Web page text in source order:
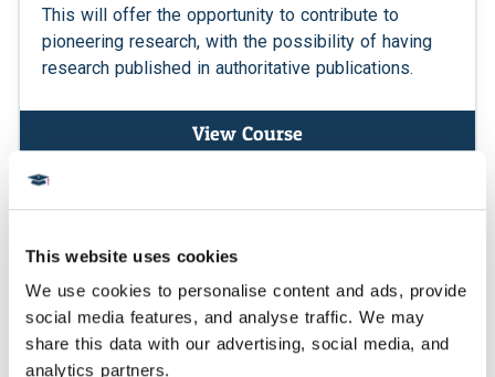
This website uses cookies
We use cookies to personalise content and ads, provide
social media features, and analyse traffic. We may
share this data with our advertising, social media, and
analytics partners.
This will offer the opportunity to contribute to
pioneering research, with the possibility of having
research published in authoritative publications.
View Course
Postgraduate Certificate